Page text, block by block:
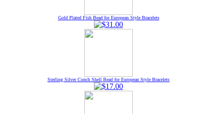
Gold Plated Fish Bead for European Style Bracelets
Sterling Silver Conch Shell Bead for European Style Bracelets